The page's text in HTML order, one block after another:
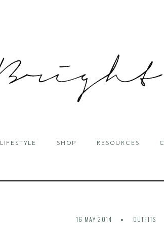
LIFESTYLE SHOP RESOURCES
16 MAY 2014 OUTFITS